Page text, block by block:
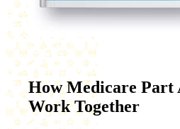
How Medicare Part
Work Together